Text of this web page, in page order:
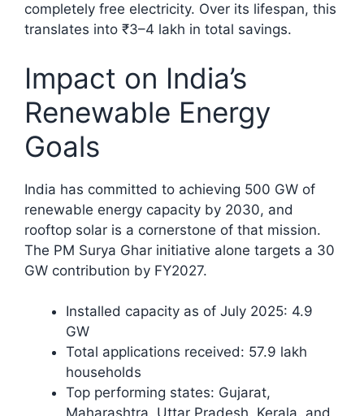
completely free electricity. Over its lifespan, this
translates into ₹3–4 lakh in total savings.
Impact on India’s
Renewable Energy
Goals
India has committed to achieving 500 GW of
renewable energy capacity by 2030, and
rooftop solar is a cornerstone of that mission.
The PM Surya Ghar initiative alone targets a 30
GW contribution by FY2027.​
Installed capacity as of July 2025: 4.9
GW
Total applications received: 57.9 lakh
households
Top performing states: Gujarat,